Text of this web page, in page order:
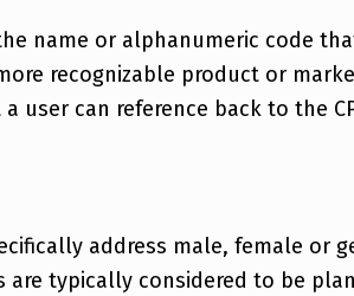
name or alphanumeric code
recognizable product or
user can reference back to the
address male, female or
are typically considered to be